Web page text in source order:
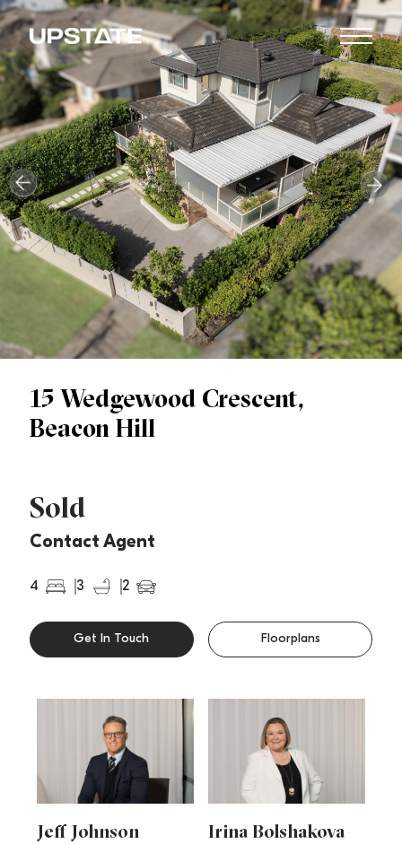
15 Wedgewood Crescent,
Beacon Hill
Sold
Contact Agent
4 3 2
Get In Touch Floorplans
Jeff Johnson Irina Bolshakova